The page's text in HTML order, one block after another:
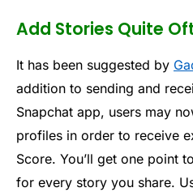
Add Stories Quite
It has been suggested by
addition to sending and
Snapchat app, users may
profiles in order to receive
Score. You’ll get one point
for every story you share.